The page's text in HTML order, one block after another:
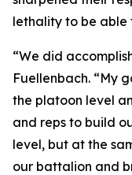
lethality to be able
“We did
Fuellenbach. “My
the platoon level
and reps to build
level, but at the
our battalion and